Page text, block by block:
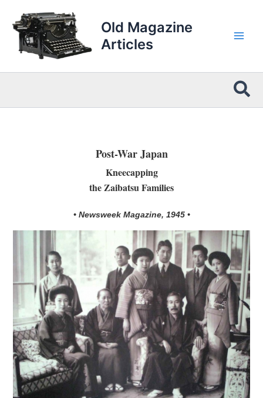
content
Old Magazine
Articles
Post-War Japan
Kneecapping
the Zaibatsu Families
• Newsweek Magazine, 1945 •